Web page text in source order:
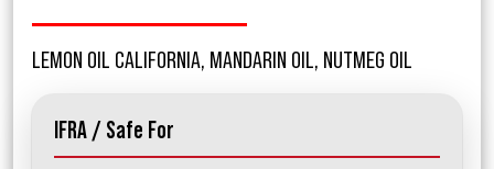
LEMON OIL CALIFORNIA, MANDARIN OIL, NUTMEG OIL
IFRA / Safe For